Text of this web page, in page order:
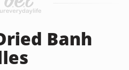
Banh